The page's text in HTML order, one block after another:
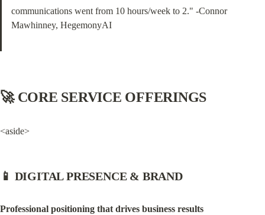
communications went from 10 hours/week to 2." -Connor
Mawhinney, HegemonyAI
🚀 CORE SERVICE OFFERINGS
<aside>
📱 DIGITAL PRESENCE & BRAND
Professional positioning that drives business results